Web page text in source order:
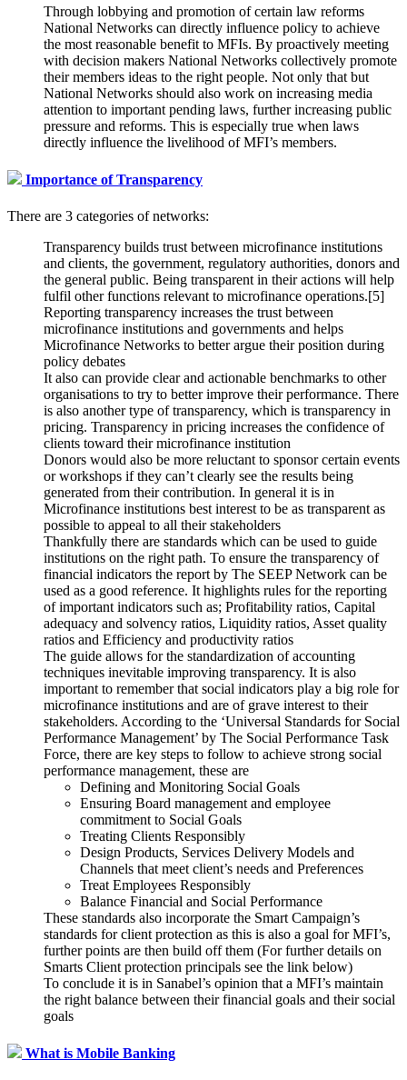
Through lobbying and promotion of certain law reforms
National Networks can directly influence policy to achieve
the most reasonable benefit to MFIs. By proactively meeting
with decision makers National Networks collectively promote
their members ideas to the right people. Not only that but
National Networks should also work on increasing media
attention to important pending laws, further increasing public
pressure and reforms. This is especially true when laws
directly influence the livelihood of MFI’s members.
Importance of Transparency
There are 3 categories of networks:
Transparency builds trust between microfinance institutions
and clients, the government, regulatory authorities, donors and
the general public. Being transparent in their actions will help
fulfil other functions relevant to microfinance operations.[5]
Reporting transparency increases the trust between
microfinance institutions and governments and helps
Microfinance Networks to better argue their position during
policy debates
It also can provide clear and actionable benchmarks to other
organisations to try to better improve their performance. There
is also another type of transparency, which is transparency in
pricing. Transparency in pricing increases the confidence of
clients toward their microfinance institution
Donors would also be more reluctant to sponsor certain events
or workshops if they can’t clearly see the results being
generated from their contribution. In general it is in
Microfinance institutions best interest to be as transparent as
possible to appeal to all their stakeholders
Thankfully there are standards which can be used to guide
institutions on the right path. To ensure the transparency of
financial indicators the report by The SEEP Network can be
used as a good reference. It highlights rules for the reporting
of important indicators such as; Profitability ratios, Capital
adequacy and solvency ratios, Liquidity ratios, Asset quality
ratios and Efficiency and productivity ratios
The guide allows for the standardization of accounting
techniques inevitable improving transparency. It is also
important to remember that social indicators play a big role for
microfinance institutions and are of grave interest to their
stakeholders. According to the ‘Universal Standards for Social
Performance Management’ by The Social Performance Task
Force, there are key steps to follow to achieve strong social
performance management, these are
Defining and Monitoring Social Goals
Ensuring Board management and employee
commitment to Social Goals
Treating Clients Responsibly
Design Products, Services Delivery Models and
Channels that meet client’s needs and Preferences
Treat Employees Responsibly
Balance Financial and Social Performance
These standards also incorporate the Smart Campaign’s
standards for client protection as this is also a goal for MFI’s,
further points are then build off them (For further details on
Smarts Client protection principals see the link below)
To conclude it is in Sanabel’s opinion that a MFI’s maintain
the right balance between their financial goals and their social
goals
What is Mobile Banking